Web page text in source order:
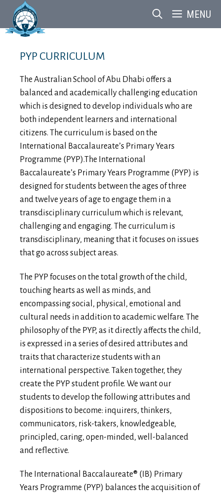
content
MENU
PYP CURRICULUM
The Australian School of Abu Dhabi offers a
balanced and academically challenging education
which is designed to develop individuals who are
both independent learners and international
citizens. The curriculum is based on the
International Baccalaureate’s Primary Years
Programme (PYP).The International
Baccalaureate’s Primary Years Programme (PYP) is
designed for students between the ages of three
and twelve years of age to engage them in a
transdisciplinary curriculum which is relevant,
challenging and engaging. The curriculum is
transdisciplinary, meaning that it focuses on issues
that go across subject areas.
The PYP focuses on the total growth of the child,
touching hearts as well as minds, and
encompassing social, physical, emotional and
cultural needs in addition to academic welfare. The
philosophy of the PYP, as it directly affects the child,
is expressed in a series of desired attributes and
traits that characterize students with an
international perspective. Taken together, they
create the PYP student profile. We want our
students to develop the following attributes and
dispositions to become: inquirers, thinkers,
communicators, risk-takers, knowledgeable,
principled, caring, open-minded, well-balanced
and reflective.
The International Baccalaureate® (IB) Primary
Years Programme (PYP) balances the acquisition of